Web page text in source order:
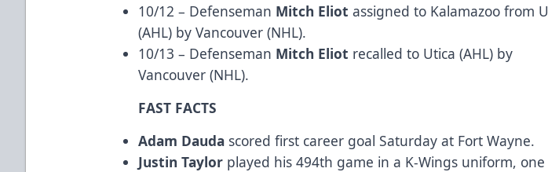
10/12 – Defenseman Mitch Eliot assigned to Kalamazoo from
(AHL) by Vancouver (NHL).
10/13 – Defenseman Mitch Eliot recalled to Utica (AHL) by
Vancouver (NHL).
FAST FACTS
Adam Dauda scored first career goal Saturday at Fort Wayne.
Justin Taylor played his 494th game in a K-Wings uniform, one